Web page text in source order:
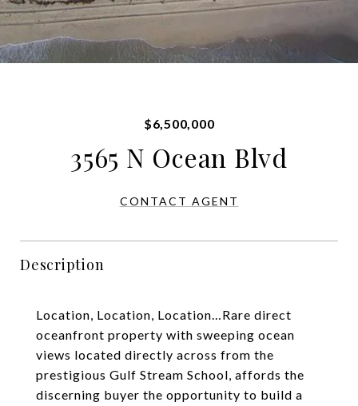
$6,500,000
3565 N Ocean Blvd
CONTACT AGENT
Description
Location, Location, Location…Rare direct
oceanfront property with sweeping ocean
views located directly across from the
prestigious Gulf Stream School, affords the
discerning buyer the opportunity to build a